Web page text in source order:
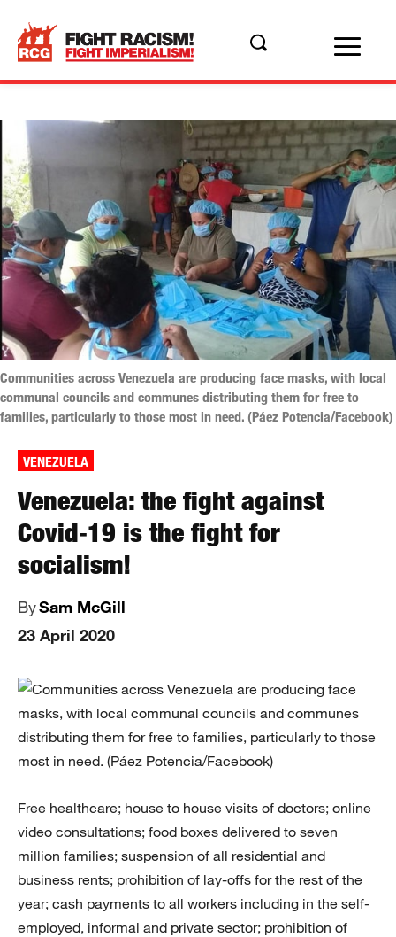
Communities across Venezuela are producing face masks, with local
communal councils and communes distributing them for free to
families, particularly to those most in need. (Páez Potencia/Facebook)
VENEZUELA
Venezuela: the fight against
Covid‑19 is the fight for
socialism!
BySam McGill
23 April 2020
Free healthcare; house to house visits of doctors; online
video consultations; food boxes delivered to seven
million families; suspension of all residential and
business rents; prohibition of lay-offs for the rest of the
year; cash payments to all workers including in the self-
employed, informal and private sector; prohibition of